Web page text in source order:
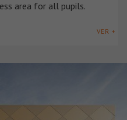
area for all pupils.
VER +